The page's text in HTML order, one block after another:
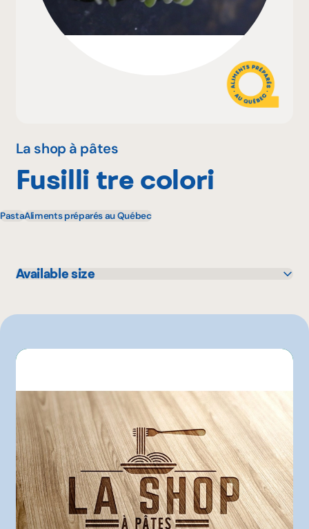
About us
La shop à pâtes
Fusilli tre colori
PastaAliments préparés au Québec
Available size